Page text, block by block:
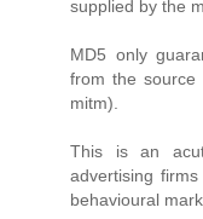
supplied by the
MD5 only
from the
mitm).
This is an
advertising
behavioural